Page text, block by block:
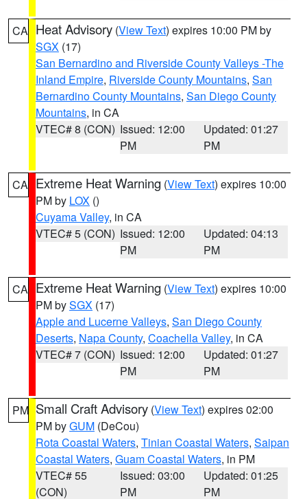
CA Heat Advisory (View Text) expires 10:00 PM by
SGX (17)
San Bernardino and Riverside County Valleys -The
Inland Empire, Riverside County Mountains, San
Bernardino County Mountains, San Diego County
Mountains, in CA
VTEC# 8 (CON) Issued: 12:00
PM
Updated: 01:27
PM
CA Extreme Heat Warning (View Text) expires 10:00
PM by LOX ()
Cuyama Valley, in CA
VTEC# 5 (CON) Issued: 12:00
PM
Updated: 04:13
PM
CA Extreme Heat Warning (View Text) expires 10:00
PM bySGX (17)
Apple and Lucerne Valleys, San Diego County
Deserts, Napa County, Coachella Valley, in CA
VTEC# 7 (CON) Issued: 12:00
PM
Updated: 01:27
PM
PM Small Craft Advisory (View Text) expires 02:00
PM byGUM (DeCou)
Rota Coastal Waters, Tinian Coastal Waters, Saipan
Coastal Waters, Guam Coastal Waters, in PM
VTEC# 55
(CON)
Issued: 03:00
PM
Updated: 01:25
PM